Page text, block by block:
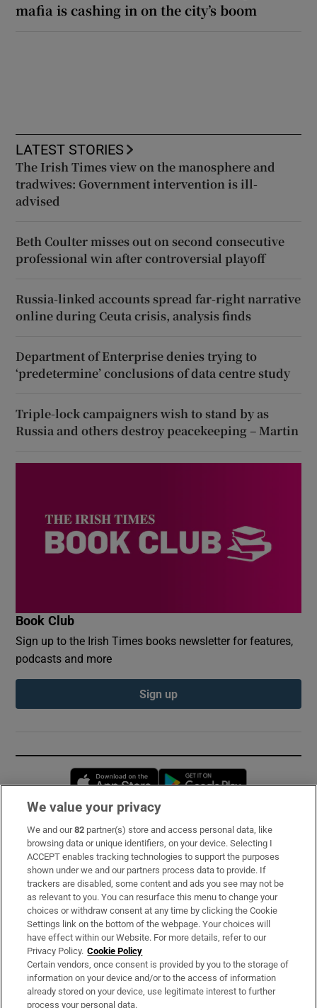
mafia is cashing in on the city’s boom
LATEST STORIES
The Irish Times view on the manosphere and
tradwives: Government intervention is ill-
advised
Beth Coulter misses out on second consecutive
professional win after controversial playoff
Russia-linked accounts spread far-right narrative
online during Ceuta crisis, analysis finds
Department of Enterprise denies trying to
‘predetermine’ conclusions of data centre study
Triple-lock campaigners wish to stand by as
Russia and others destroy peacekeeping – Martin
Book Club
Sign up to the Irish Times books newsletter for features,
podcasts and more
Sign up
Opens in new window
Subscribe
Support
About Us
Irish Times Products & Services
OUR PARTNERS:
We value your privacy
We and our82 partner(s) store and access personal data, like
browsing data or unique identifiers, on your device. Selecting I
ACCEPT enables tracking technologies to support the purposes
shown under we and our partners process data to provide. If
trackers are disabled, some content and ads you see may not be
as relevant to you. You can resurface this menu to change your
choices or withdraw consent at any time by clicking the Cookie
Settings link on the bottom of the webpage. Your choices will
have effect within our Website. For more details, refer to our
Privacy Policy. Cookie Policy
Certain vendors, once consent is provided by you to the storage of
information on your device and/or to the access of information
already stored on your device, use legitimate interest to further
process your personal data.